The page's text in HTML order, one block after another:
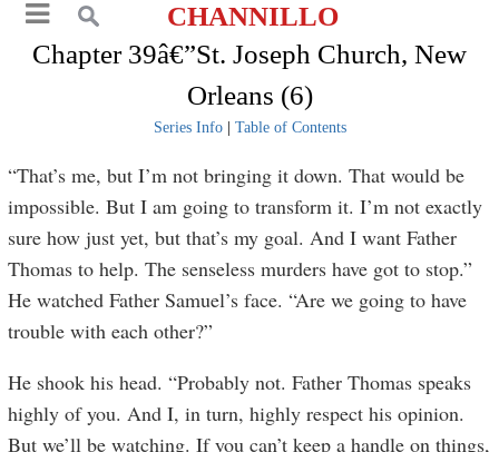
CHANNILLO
Chapter 39â€”St. Joseph Church, New
Orleans (6)
Series Info| Table of Contents
“That’s me, but I’m not bringing it down. That would be
impossible. But I am going to transform it. I’m not exactly
sure how just yet, but that’s my goal. And I want Father
Thomas to help. The senseless murders have got to stop.”
He watched Father Samuel’s face. “Are we going to have
trouble with each other?”
He shook his head. “Probably not. Father Thomas speaks
highly of you. And I, in turn, highly respect his opinion.
But we’ll be watching. If you can’t keep a handle on things,